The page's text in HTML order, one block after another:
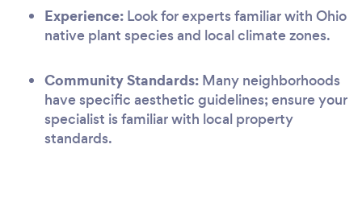
Experience: Look for experts familiar with Ohio
native plant species and local climate zones.
Community Standards: Many neighborhoods
have specific aesthetic guidelines; ensure your
specialist is familiar with local property
standards.